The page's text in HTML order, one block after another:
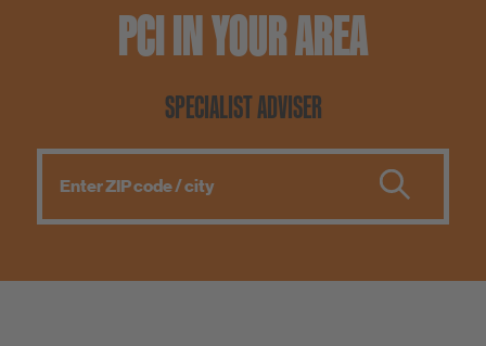
PCI IN YOUR AREA
SPECIALIST ADVISER